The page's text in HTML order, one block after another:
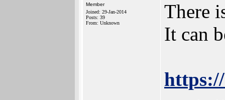
Member
Joined: 29-Jan-2014
Posts: 39
From: Unknown
There
It can